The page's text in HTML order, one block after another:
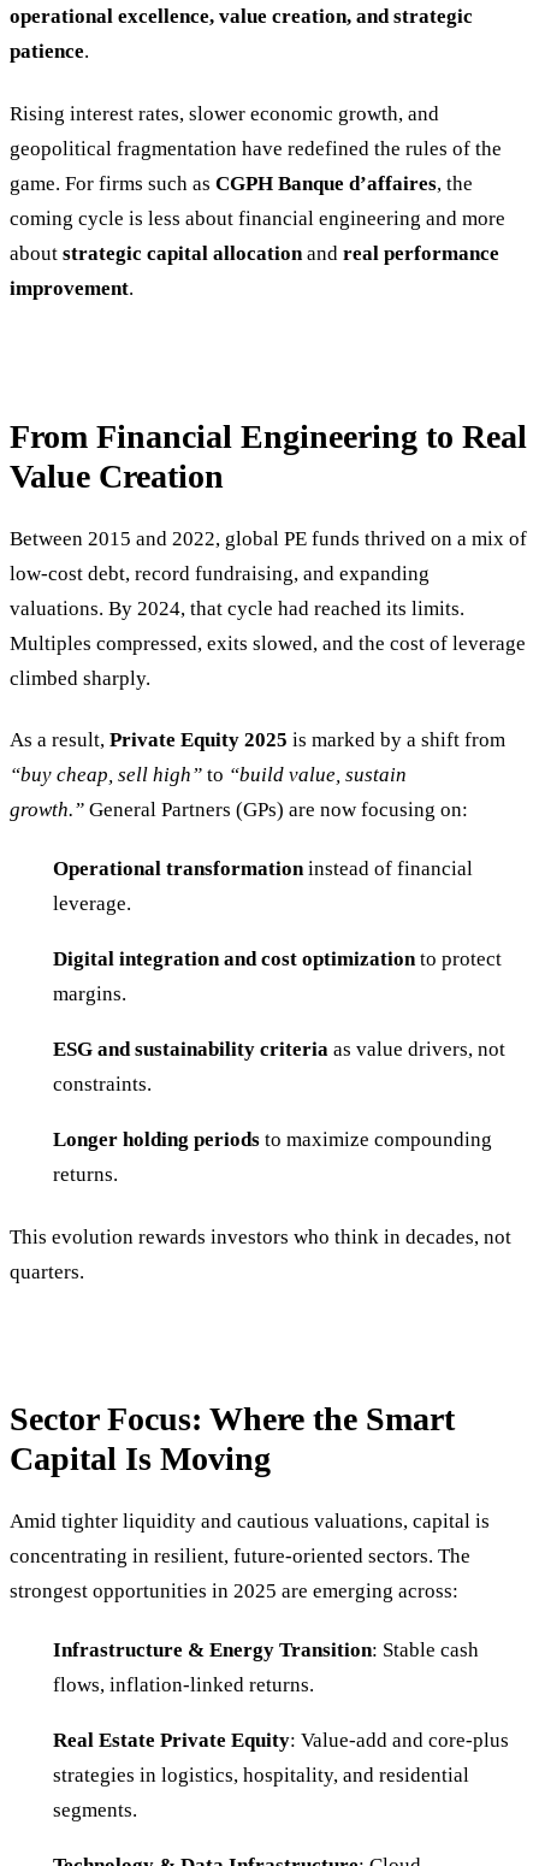
operational excellence, value creation, and strategic
patience.
Rising interest rates, slower economic growth, and
geopolitical fragmentation have redefined the rules of the
game. For firms such as CGPH Banque d’affaires, the
coming cycle is less about financial engineering and more
about strategic capital allocationand real performance
improvement.
From Financial Engineering to Real
Value Creation
Between 2015 and 2022, global PE funds thrived on a mix of
low-cost debt, record fundraising, and expanding
valuations. By 2024, that cycle had reached its limits.
Multiples compressed, exits slowed, and the cost of leverage
climbed sharply.
As a result, Private Equity 2025 is marked by a shift from
“buy cheap, sell high” to “build value, sustain
growth.” General Partners (GPs) are now focusing on:
Operational transformationinstead of financial
leverage.
Digital integration and cost optimizationto protect
margins.
ESG and sustainability criteria as value drivers, not
constraints.
Longer holding periods to maximize compounding
returns.
This evolution rewards investors who think in decades, not
quarters.
Sector Focus: Where the Smart
Capital Is Moving
Amid tighter liquidity and cautious valuations, capital is
concentrating in resilient, future-oriented sectors. The
strongest opportunities in 2025 are emerging across:
Infrastructure & Energy Transition: Stable cash
flows, inflation-linked returns.
Real Estate Private Equity: Value-add and core-plus
strategies in logistics, hospitality, and residential
segments.